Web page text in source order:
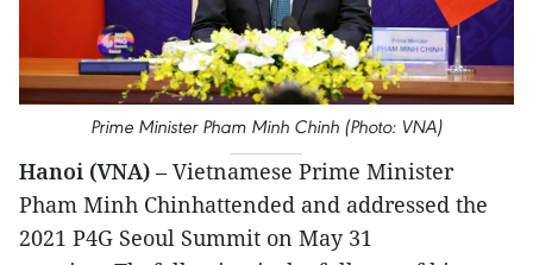
Prime Minister Pham Minh Chinh (Photo: VNA)
Hanoi (VNA) – Vietnamese Prime Minister
Pham Minh Chinhattended and addressed the
2021 P4G Seoul Summit on May 31